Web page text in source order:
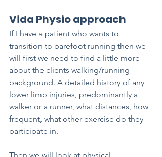
Vida Physio approach
If I have a patient who wants to
transition to barefoot running then we
will first we need to find a little more
about the clients walking/running
background. A detailed history of any
lower limb injuries, predominantly a
walker or a runner, what distances, how
frequent, what other exercise do they
participate in.